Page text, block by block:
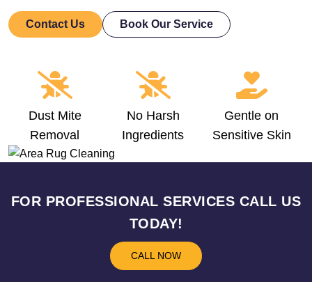
Contact Us Book Our Service
Dust Mite
Removal
No Harsh
Ingredients
Gentle on
Sensitive Skin
FOR PROFESSIONAL SERVICES CALL US
TODAY!
CALL NOW